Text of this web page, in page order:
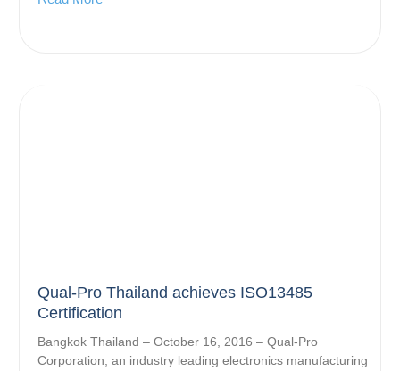
Qual-Pro Thailand achieves ISO13485
Certification
Bangkok Thailand – October 16, 2016 – Qual-Pro
Corporation, an industry leading electronics manufacturing